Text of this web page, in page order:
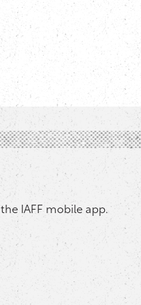
IAFF mobile app.